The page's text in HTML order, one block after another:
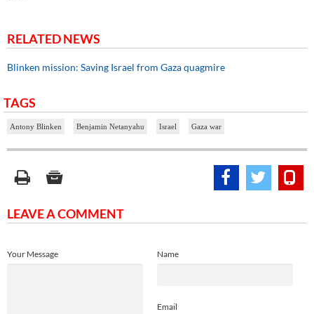
RELATED NEWS
Blinken mission: Saving Israel from Gaza quagmire
TAGS
Antony Blinken Benjamin Netanyahu Israel Gaza war
LEAVE A COMMENT
Name
Email
Your Message